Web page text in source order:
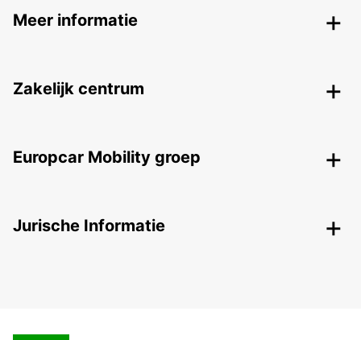
Meer informatie
Zakelijk centrum
Europcar Mobility groep
Jurische Informatie